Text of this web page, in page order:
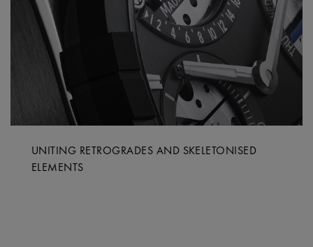
UNITING RETROGRADES AND SKELETONISED
ELEMENTS